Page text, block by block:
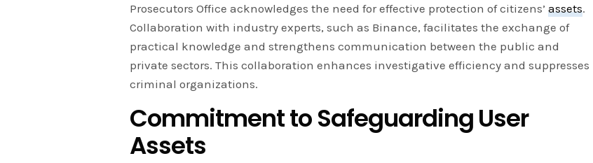
Prosecutors Office acknowledges the need for effective protection of citizens’assets.
Collaboration with industry experts, such as Binance, facilitates the exchange of
practical knowledge and strengthens communication between the public and
private sectors. This collaboration enhances investigative efficiency and suppresses
criminal organizations.
Commitment to Safeguarding User
Assets